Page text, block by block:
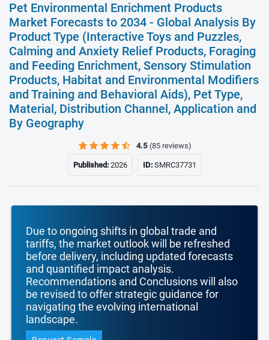
Pet Environmental Enrichment Products
Market Forecasts to 2034 - Global Analysis By
Product Type (Interactive Toys and Puzzles,
Calming and Anxiety Relief Products, Foraging
and Feeding Enrichment, Sensory Stimulation
Products, Habitat and Environmental Modifiers
and Training and Behavioral Aids), Pet Type,
Material, Distribution Channel, Application and
By Geography
4.5 (85 reviews)
Published:2026 ID:SMRC37731
Due to ongoing shifts in global trade and
tariffs, the market outlook will be refreshed
before delivery, including updated forecasts
and quantified impact analysis.
Recommendations and Conclusions will also
be revised to offer strategic guidance for
navigating the evolving international
landscape.